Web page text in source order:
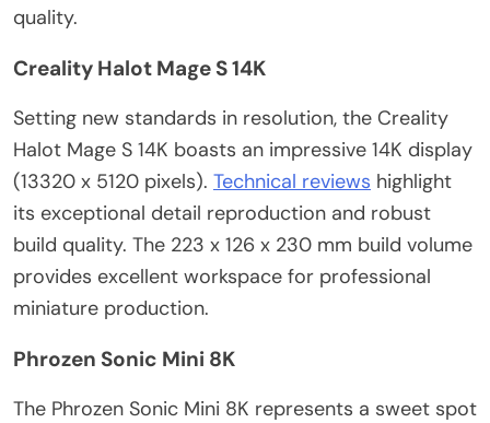
quality.
Creality Halot Mage S 14K
Setting new standards in resolution, the Creality
Halot Mage S 14K boasts an impressive 14K display
(13320 x 5120 pixels). Technical reviews highlight
its exceptional detail reproduction and robust
build quality. The 223 x 126 x 230 mm build volume
provides excellent workspace for professional
miniature production.
Phrozen Sonic Mini 8K
The Phrozen Sonic Mini 8K represents a sweet spot